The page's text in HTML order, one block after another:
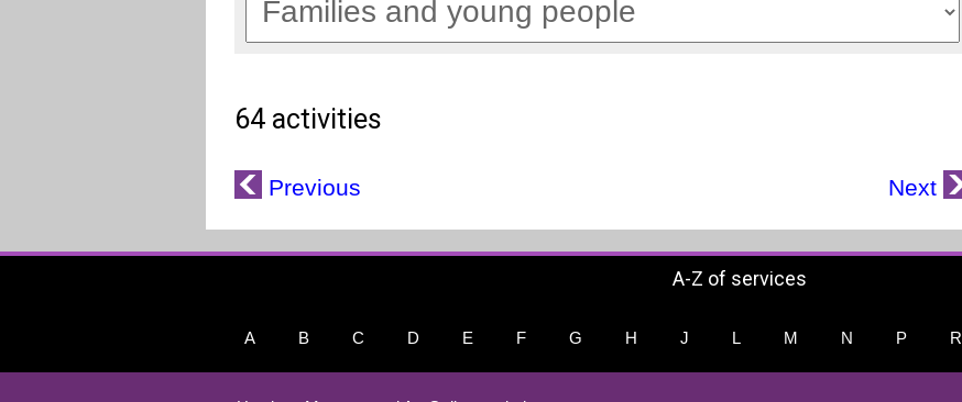
64 activities
Previous Next
A-Z of services
A B C D E F G H J L M N P R